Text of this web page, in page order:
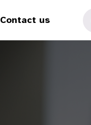
Contact us